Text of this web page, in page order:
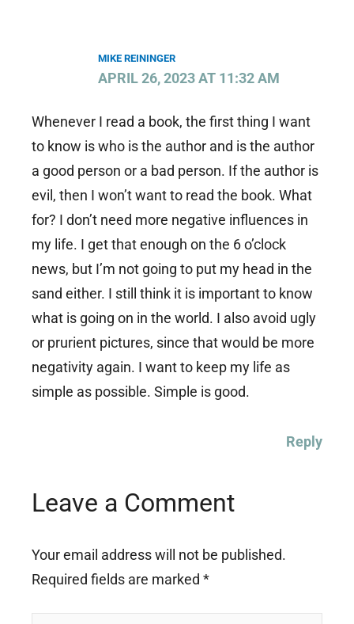
MIKE REININGER
APRIL 26, 2023 AT 11:32 AM
Whenever I read a book, the first thing I want
to know is who is the author and is the author
a good person or a bad person. If the author is
evil, then I won’t want to read the book. What
for? I don’t need more negative influences in
my life. I get that enough on the 6 o’clock
news, but I’m not going to put my head in the
sand either. I still think it is important to know
what is going on in the world. I also avoid ugly
or prurient pictures, since that would be more
negativity again. I want to keep my life as
simple as possible. Simple is good.
Reply
Leave a Comment
Your email address will not be published.
Required fields are marked *